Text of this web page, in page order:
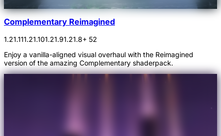
Complementary Reimagined
1.21.111.21.101.21.91.21.8+ 52
Enjoy a vanilla-aligned visual overhaul with the Reimagined
version of the amazing Complementary shaderpack.